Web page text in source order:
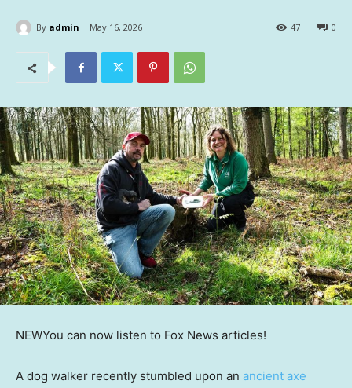
By admin May 16, 2026 0
47
NEWYou can now listen to Fox News articles!
A dog walker recently stumbled upon an ancient axe